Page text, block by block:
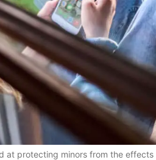
at protecting minors from the